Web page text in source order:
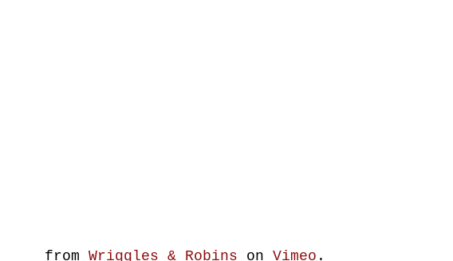
from Wriggles & Robins on Vimeo .